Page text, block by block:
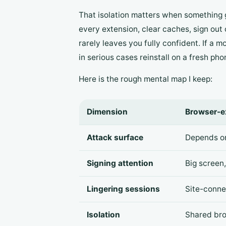
That isolation matters when
every extension, clear caches, sign
rarely leaves you fully confident. If a
in serious cases reinstall on a fresh
Here is the rough mental map I keep:
Dimension Browser-
Attack surface Depends
Signing attention Big
Lingering sessions Site-
Isolation Shared